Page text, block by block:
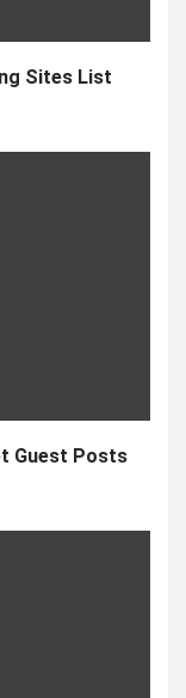
Sites List
Guest Posts